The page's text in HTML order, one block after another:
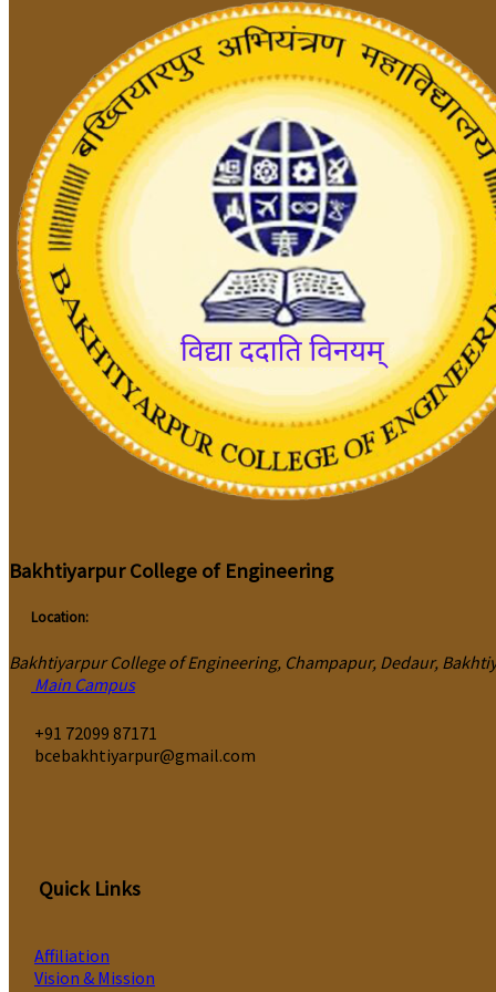
Bakhtiyarpur College of Engineering
Location:
Bakhtiyarpur College of Engineering, Champapur, Dedaur,
Main Campus
‎+91 72099 87171
bcebakhtiyarpur@gmail.com
Quick Links
Affiliation
Vision & Mission